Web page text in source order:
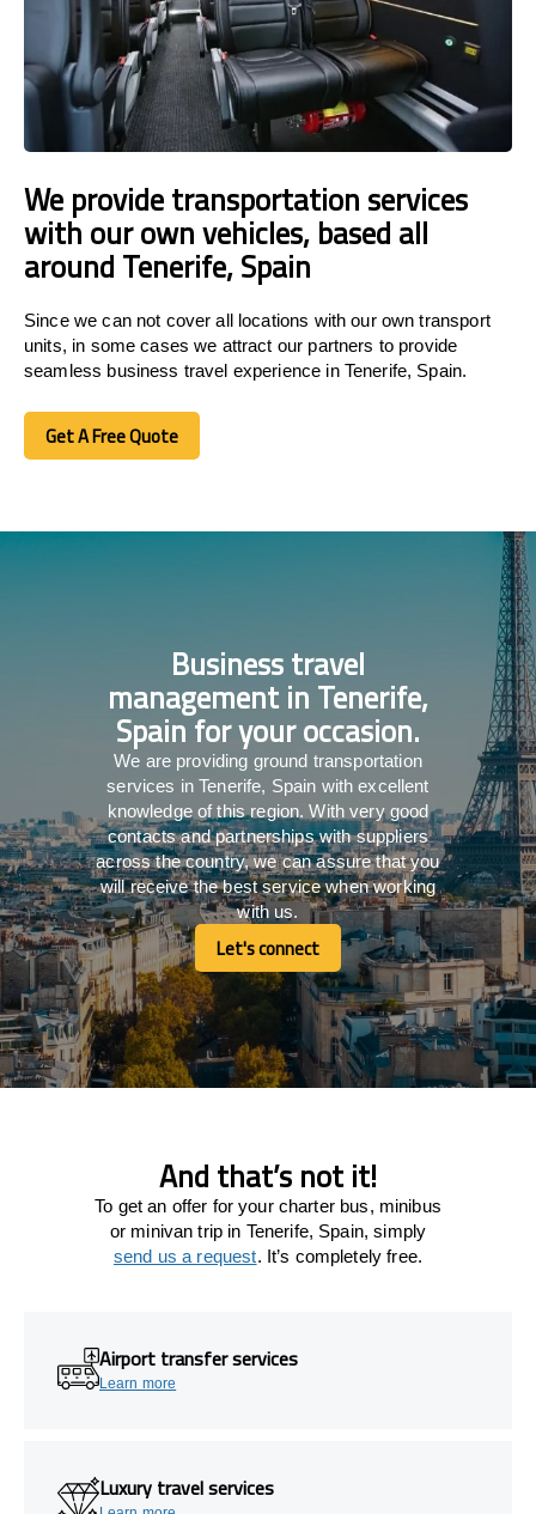
We provide transportation services
with our own vehicles, based all
around Tenerife, Spain
Since we can not cover all locations with our own transport
units, in some cases we attract our partners to provide
seamless business travel experience in Tenerife, Spain.
Get A Free Quote
Get A Free Quote
Business travel
management in Tenerife,
Spain for your occasion.
We are providing ground transportation
services in Tenerife, Spain with excellent
knowledge of this region. With very good
contacts and partnerships with suppliers
across the country, we can assure that you
will receive the best service when working
with us.
Let's connect
Let's connect
And that’s not it!
To get an offer for your charter bus, minibus
or minivan trip in Tenerife, Spain, simply
send us a request. It’s completely free.
Airport transfer services
Learn more
Luxury travel services